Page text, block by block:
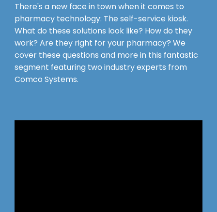
There's a new face in town when it comes to
pharmacy technology: The self-service kiosk.
What do these solutions look like? How do they
work? Are they right for your pharmacy? We
cover these questions and more in this fantastic
segment featuring two industry experts from
Comco Systems.